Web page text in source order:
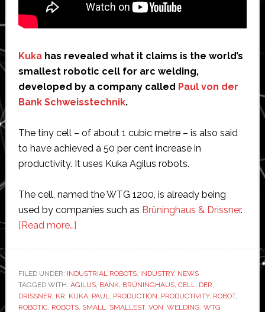
Kukahas revealed what it claims is the world’s
smallest robotic cell for arc welding,
developed by a company called Paul von der
Bank Schweisstechnik.
The tiny cell – of about 1 cubic metre – is also said
to have achieved a 50 per cent increase in
productivity. It uses Kuka Agilus robots.
The cell, named the WTG 1200, is already being
used by companies such as Brüninghaus & Drissner.
[Read more…]about
der
Bank
invents
FILED UNDER: INDUSTRIAL ROBOTS, INDUSTRY, NEWS
TAGGED WITH: AGILUS, BANK, BRÜNINGHAUS, CELL, DER,
DRISSNER, KR, KUKA, PAUL, PRODUCTION, PRODUCTIVITY, ROBOT,
ROBOTIC, ROBOTS, SMALL, SMALLEST, VON, WELDING, WTG